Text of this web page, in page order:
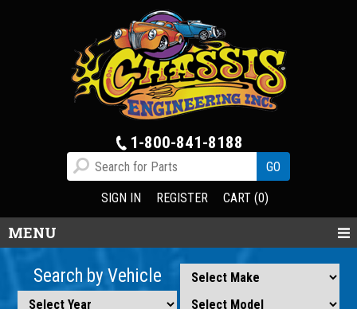
1-800-841-8188
SIGN IN REGISTER CART (0)
MENU
Search by Vehicle